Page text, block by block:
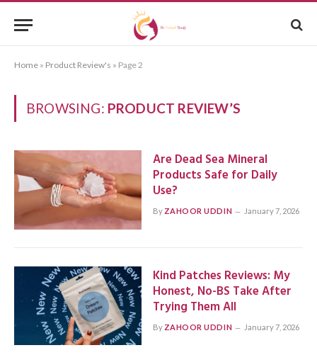
Home » Product Review's » Page 2
BROWSING: PRODUCT REVIEW’S
Are Dead Sea Mineral
Products Safe for Daily
Use?
By ZAHOOR UDDIN January 7, 2026
Kind Patches Reviews: My
Honest, No-BS Take After
Trying Them All
By ZAHOOR UDDIN January 7, 2026